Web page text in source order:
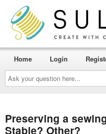
Ask
your
question
here...
Home Login
Preserving a
Stable? Other?